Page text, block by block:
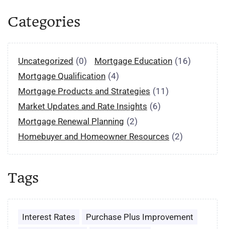
Categories
Uncategorized (0) Mortgage Education (16)
Mortgage Qualification (4)
Mortgage Products and Strategies (11)
Market Updates and Rate Insights (6)
Mortgage Renewal Planning (2)
Homebuyer and Homeowner Resources (2)
Tags
Interest Rates
Purchase Plus Improvement